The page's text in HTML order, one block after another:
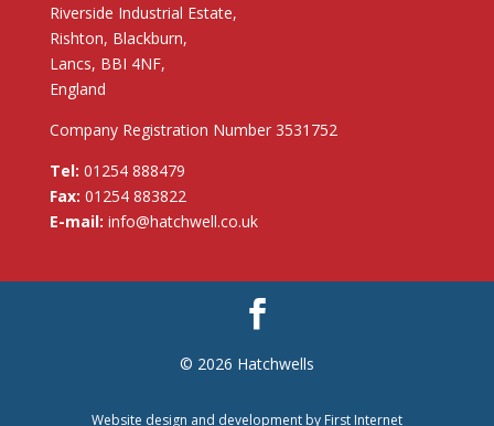
Riverside Industrial Estate,
Rishton, Blackburn,
Lancs, BBI 4NF,
England
Company Registration Number 3531752
Tel: 01254 888479
Fax: 01254 883822
E-mail: info@hatchwell.co.uk
© 2026 Hatchwells
Website design and development by First Internet